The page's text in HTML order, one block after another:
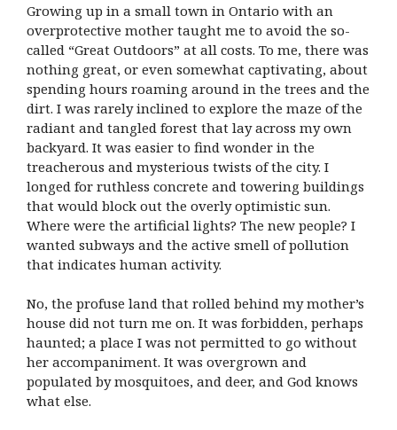
Growing up in a small town in Ontario with an
overprotective mother taught me to avoid the so-
called “Great Outdoors” at all costs. To me, there was
nothing great, or even somewhat captivating, about
spending hours roaming around in the trees and the
dirt. I was rarely inclined to explore the maze of the
radiant and tangled forest that lay across my own
backyard. It was easier to find wonder in the
treacherous and mysterious twists of the city. I
longed for ruthless concrete and towering buildings
that would block out the overly optimistic sun.
Where were the artificial lights? The new people? I
wanted subways and the active smell of pollution
that indicates human activity.
No, the profuse land that rolled behind my mother’s
house did not turn me on. It was forbidden, perhaps
haunted; a place I was not permitted to go without
her accompaniment. It was overgrown and
populated by mosquitoes, and deer, and God knows
what else.